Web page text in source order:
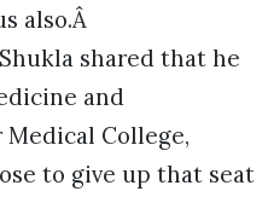
us also.Â
shared that he
and
College,
to give up that seat